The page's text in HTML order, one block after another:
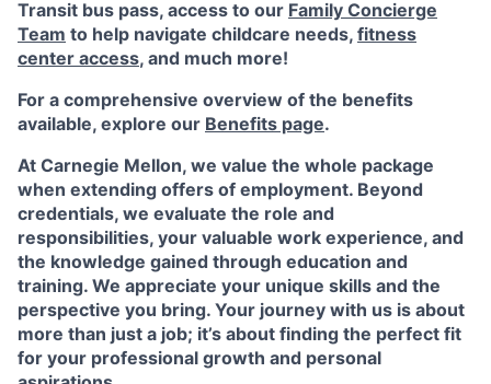
Transit bus pass, access to our Family Concierge
Team to help navigate childcare needs, fitness
center access, and much more!
For a comprehensive overview of the benefits
available, explore our Benefits page.
At Carnegie Mellon, we value the whole package
when extending offers of employment. Beyond
credentials, we evaluate the role and
responsibilities, your valuable work experience, and
the knowledge gained through education and
training. We appreciate your unique skills and the
perspective you bring. Your journey with us is about
more than just a job; it’s about finding the perfect fit
for your professional growth and personal